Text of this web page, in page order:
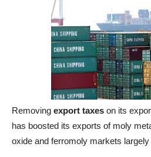
Removing export taxes on its
has boosted its exports of moly
oxide and ferromoly markets largely